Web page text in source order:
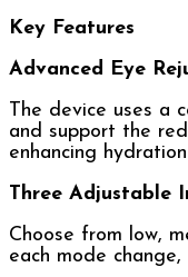
Key Features
Advanced Eye
The device uses a
and support the
enhancing
Three Adjustable
Choose from low,
each mode